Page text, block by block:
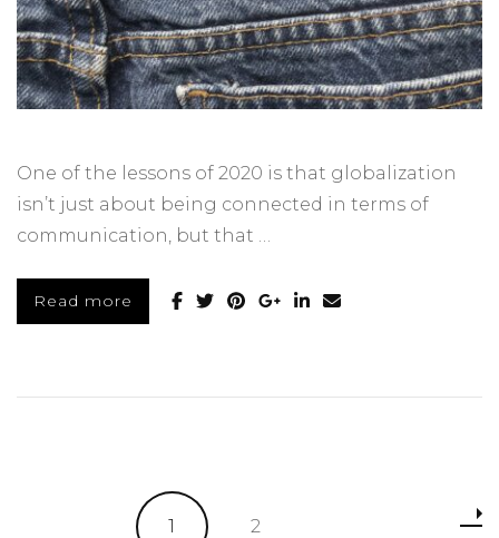
One of the lessons of 2020 is that globalization
isn’t just about being connected in terms of
communication, but that …
Read more
Page
1 Page
2